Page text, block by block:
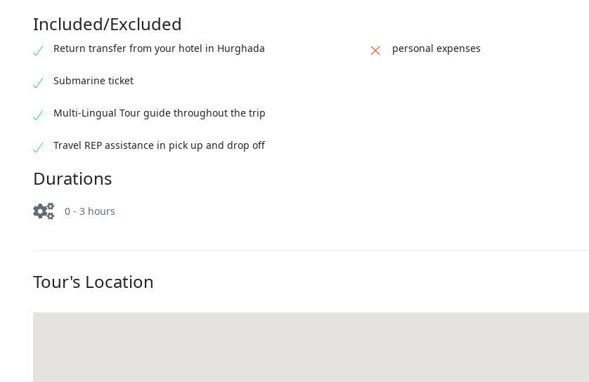
Included/Excluded
Return transfer from your hotel in Hurghada
Submarine ticket
Multi-Lingual Tour guide throughout the trip
Travel REP assistance in pick up and drop off
personal expenses
Durations
0 - 3 hours
Tour's Location